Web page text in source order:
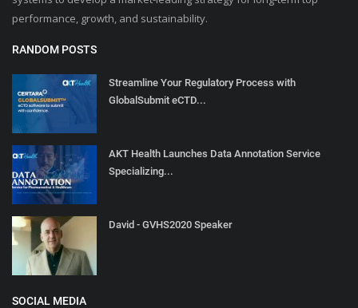
performance, growth, and sustainability.
RANDOM POSTS
Streamline Your Regulatory Process with
GlobalSubmit eCTD...
AKT Health Launches Data Annotation Service
Specializing...
David - GVHS2020 Speaker
SOCIAL MEDIA